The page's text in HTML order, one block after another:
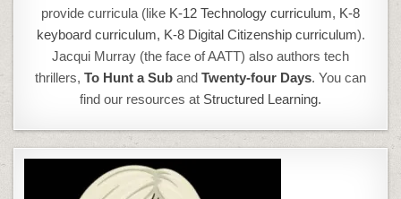
provide curricula (like K-12 Technology curriculum, K-8
keyboard curriculum, K-8 Digital Citizenship curriculum).
Jacqui Murray (the face of AATT) also authors tech
thrillers, To Hunt a Sub and Twenty-four Days. You can
find our resources at Structured Learning.